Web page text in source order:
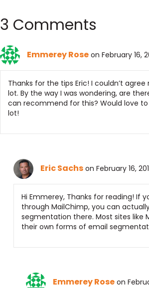
3 Comments
Emmerey Rose on February 16,
Thanks for the tips Eric! I couldn’t agree
lot. By the way I was wondering, are
can recommend for this? Would love to
lot!
Eric Sachs on February 16,
Hi Emmerey, Thanks for reading! If
through MailChimp, you can
segmentation there. Most sites like
their own forms of email
Emmerey Rose on